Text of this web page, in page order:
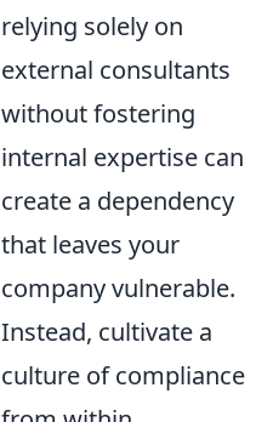
relying solely on
external consultants
without fostering
internal expertise can
create a dependency
that leaves your
company vulnerable.
Instead, cultivate a
culture of compliance